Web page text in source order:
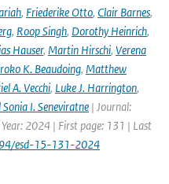
, Friederike Otto, Clair Barnes,
, Roop Singh, Dorothy Heinrich,
Hauser, Martin Hirschi, Verena
K. Beaudoing, Matthew
A. Vecchi, Luke J. Harrington,
Sonia I. Seneviratne | Journal:
2024 | First page: 131 | Last
esd-15-131-2024